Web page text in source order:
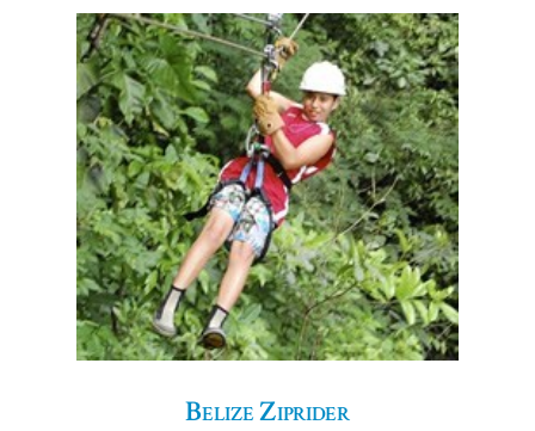
Belize Ziprider